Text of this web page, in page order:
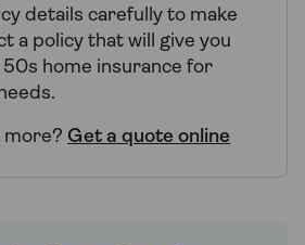
details carefully to make
a policy that will give you
home insurance for
more? Get a quote online